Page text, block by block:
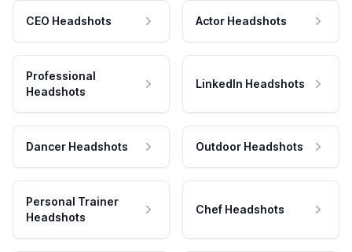
CEO Headshots Actor Headshots
Professional
Headshots
LinkedIn Headshots
Dancer Headshots Outdoor Headshots
Personal Trainer
Headshots
Chef Headshots